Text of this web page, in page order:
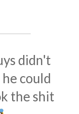
didn't
could
the shit